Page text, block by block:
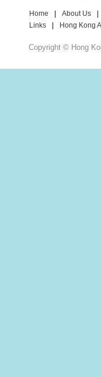
Home About Us
Links
Hong Kong
Copyright © Hong